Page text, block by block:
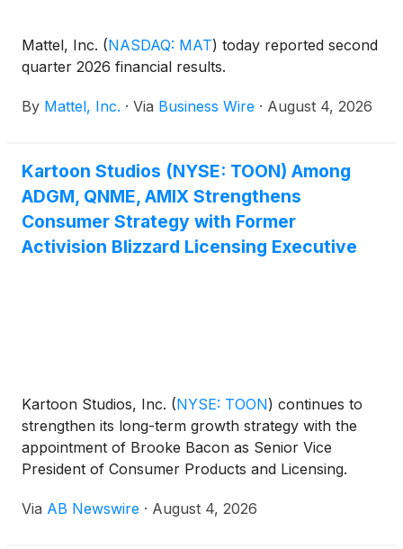
Mattel, Inc. (NASDAQ: MAT) today reported second
quarter 2026 financial results.
By Mattel, Inc. · Via Business Wire · August 4, 2026
Kartoon Studios (NYSE: TOON) Among
ADGM, QNME, AMIX Strengthens
Consumer Strategy with Former
Activision Blizzard Licensing Executive
Kartoon Studios, Inc. (NYSE: TOON) continues to
strengthen its long-term growth strategy with the
appointment of Brooke Bacon as Senior Vice
President of Consumer Products and Licensing.
Activision Blizzard, where she managed global
Via AB Newswire · August 4, 2026